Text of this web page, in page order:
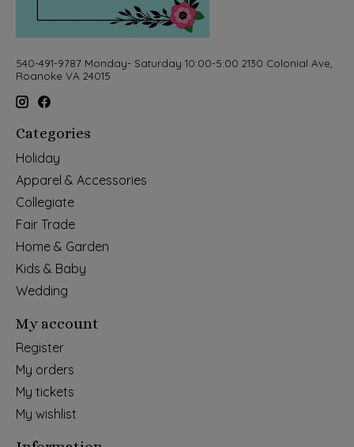
540-491-9787 Monday- Saturday 10:00-5:00 2130 Colonial Ave,
Roanoke VA 24015
Categories
Holiday
Apparel & Accessories
Collegiate
Fair Trade
Home & Garden
Kids & Baby
Wedding
My account
Register
My orders
My tickets
My wishlist